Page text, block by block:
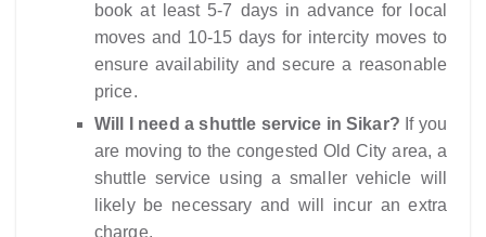
book at least 5-7 days in advance for local
moves and 10-15 days for intercity moves to
ensure availability and secure a reasonable
price.
Will I need a shuttle service in Sikar? If you
are moving to the congested Old City area, a
shuttle service using a smaller vehicle will
likely be necessary and will incur an extra
charge.